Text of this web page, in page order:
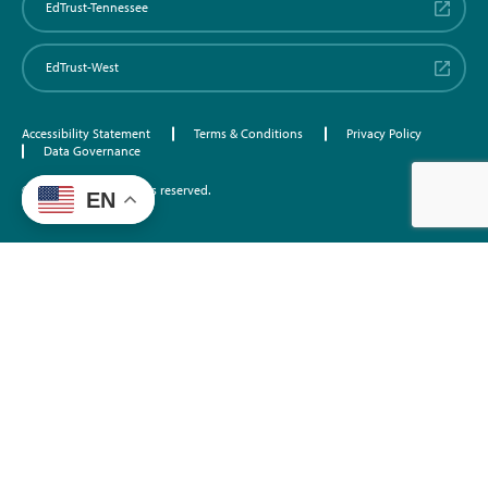
EdTrust-Tennessee
EdTrust-West
Accessibility Statement Terms & Conditions
Privacy Policy
Data Governance
©2026 EdTrust. All rights reserved.
EN